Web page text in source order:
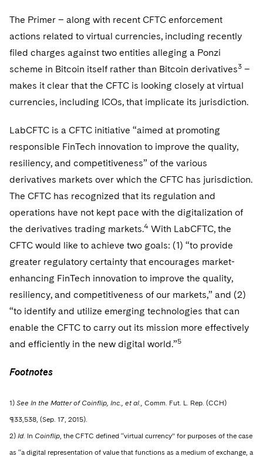
The Primer – along with recent CFTC enforcement
actions related to virtual currencies, including recently
filed charges against two entities alleging a Ponzi
scheme in Bitcoin itself rather than Bitcoin derivatives3 –
makes it clear that the CFTC is looking closely at virtual
currencies, including ICOs, that implicate its jurisdiction.
LabCFTC is a CFTC initiative “aimed at promoting
responsible FinTech innovation to improve the quality,
resiliency, and competitiveness” of the various
derivatives markets over which the CFTC has jurisdiction.
The CFTC has recognized that its regulation and
operations have not kept pace with the digitalization of
the derivatives trading markets.4 With LabCFTC, the
CFTC would like to achieve two goals: (1) “to provide
greater regulatory certainty that encourages market-
enhancing FinTech innovation to improve the quality,
resiliency, and competitiveness of our markets,” and (2)
“to identify and utilize emerging technologies that can
enable the CFTC to carry out its mission more effectively
and efficiently in the new digital world.”5
Footnotes
1) See In the Matter of Coinflip, Inc., et al., Comm. Fut. L. Rep. (CCH)
¶33,538, (Sep. 17, 2015).
2) Id. In Coinflip, the CFTC defined “virtual currency” for purposes of the case
as “a digital representation of value that functions as a medium of exchange, a